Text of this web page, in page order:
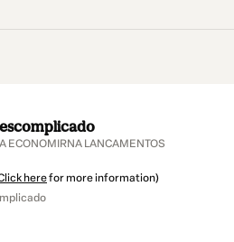
ECONOMIRNA LANCAMENTOS
herefor more information)